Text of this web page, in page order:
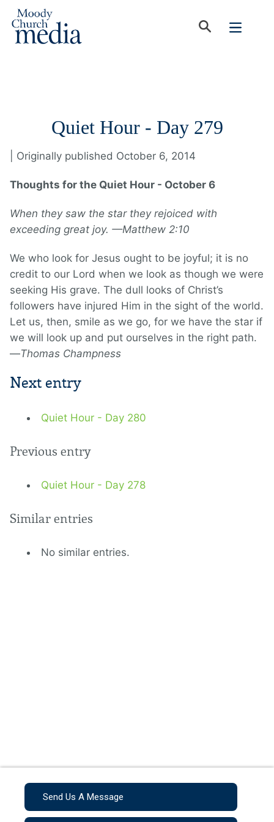
Quiet Hour - Day 279
| Originally published October 6, 2014
Thoughts for the Quiet Hour - October 6
When they saw the star they rejoiced with
exceeding great joy. —Matthew 2:10
We who look for Jesus ought to be joyful; it is no
credit to our Lord when we look as though we were
seeking His grave. The dull looks of Christ’s
followers have injured Him in the sight of the world.
Let us, then, smile as we go, for we have the star if
we will look up and put ourselves in the right path.
—Thomas Champness
Next entry
Quiet Hour - Day 280
Previous entry
Quiet Hour - Day 278
Similar entries
No similar entries.
Send Us A Message